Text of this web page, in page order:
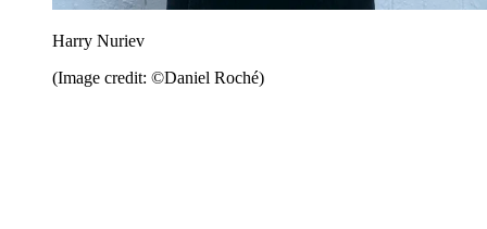
Harry Nuriev
(Image credit: ©Daniel Roché)